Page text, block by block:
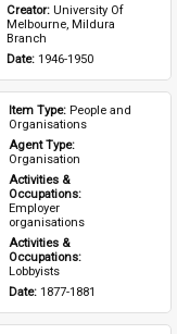
Creator: University Of
Melbourne, Mildura
Branch
Date: 1946-1950
Item Type: People and
Organisations
Agent Type:
Organisation
Activities &
Occupations:
Employer
organisations
Activities &
Occupations:
Lobbyists
Date: 1877-1881